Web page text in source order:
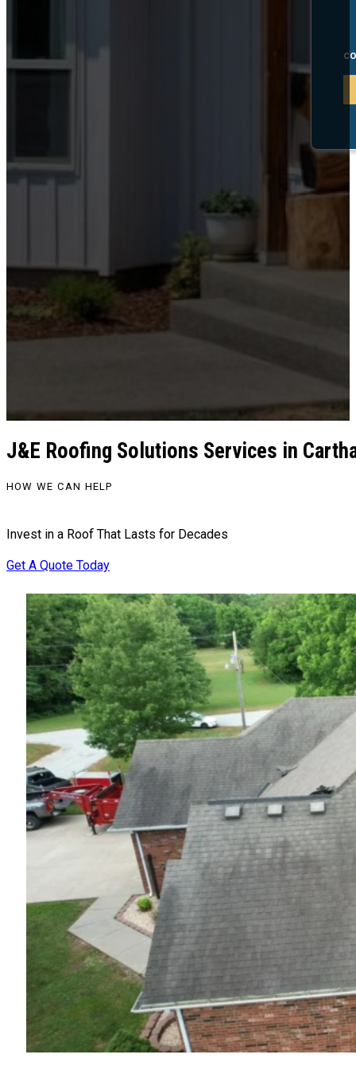
J&E Roofing Solutions Services in
HOW WE CAN HELP
Invest in a Roof That Lasts for Decades
Get A Quote Today